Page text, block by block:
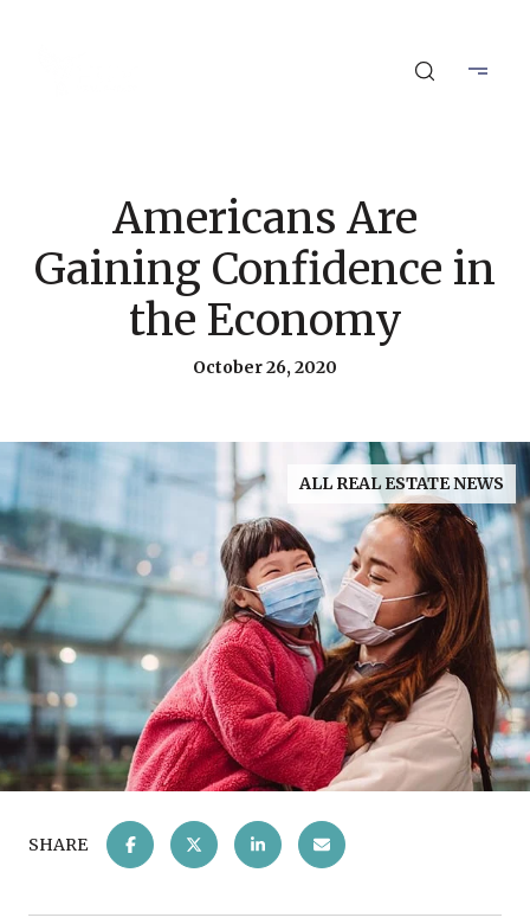
Americans Are
Gaining Confidence in
the Economy
October 26, 2020
ALL REAL ESTATE NEWS
SHARE